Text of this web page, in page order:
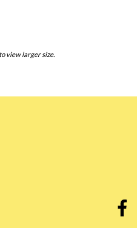
view larger size.